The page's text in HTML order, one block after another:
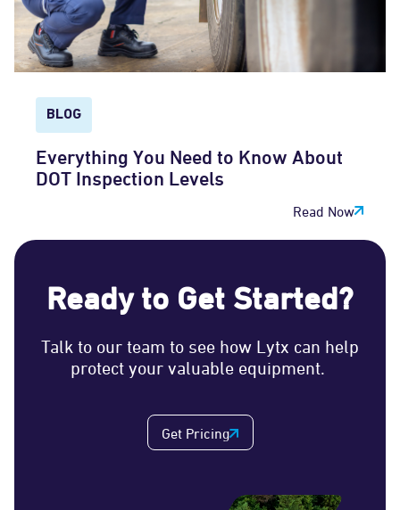
BLOG
Everything You Need to Know About
DOT Inspection Levels
Read Now
Ready to Get Started?
Talk to our team to see how Lytx can help
protect your valuable equipment.
Get Pricing